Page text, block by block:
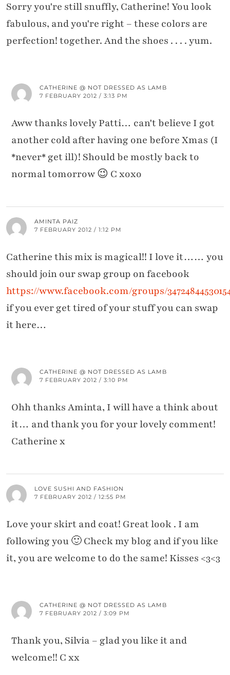
Sorry you're still snuffly, Catherine! You look
fabulous, and you're right – these colors are
perfection! together. And the shoes . . . . yum.
CATHERINE @ NOT DRESSED AS LAMB
7 FEBRUARY 2012 / 3:13 PM
Aww thanks lovely Patti… can't believe I got
another cold after having one before Xmas (I
*never* get ill)! Should be mostly back to
normal tomorrow 😉 C xoxo
AMINTA PAIZ
7 FEBRUARY 2012 / 1:12 PM
Catherine this mix is magical!! I love it…… you
should join our swap group on facebook
https://www.facebook.com/groups/
if you ever get tired of your stuff you can swap
it here…
CATHERINE @ NOT DRESSED AS LAMB
7 FEBRUARY 2012 / 3:10 PM
Ohh thanks Aminta, I will have a think about
it… and thank you for your lovely comment!
Catherine x
LOVE SUSHI AND FASHION
7 FEBRUARY 2012 / 12:55 PM
Love your skirt and coat! Great look . I am
following you 🙂 Check my blog and if you like
it, you are welcome to do the same! Kisses <3<3
CATHERINE @ NOT DRESSED AS LAMB
7 FEBRUARY 2012 / 3:09 PM
Thank you, Silvia – glad you like it and
welcome!! C xx